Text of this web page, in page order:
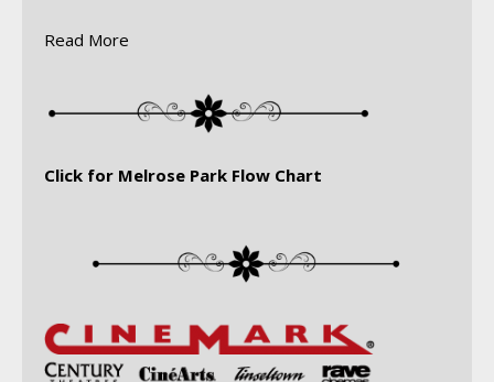
Read More
Click for Melrose Park Flow Chart